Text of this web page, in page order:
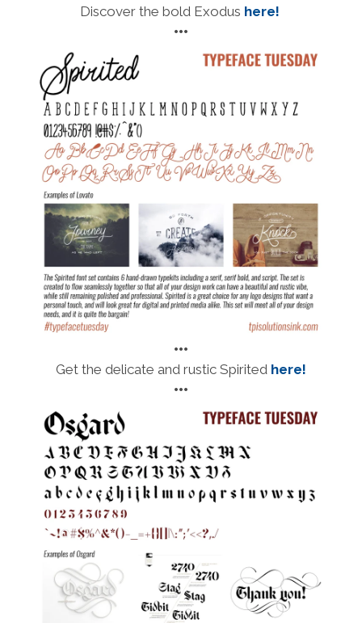
Discover the bold Exodus here!
•••
•••
Get the delicate and rustic Spirited here!
•••